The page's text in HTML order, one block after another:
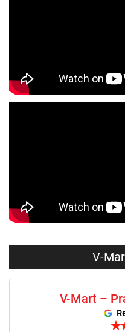
T-Shirts Store Near Me
Tops Store Near Me
Leggings Store Near Me
Night Suit Store Near Me
V-
V-Mart –